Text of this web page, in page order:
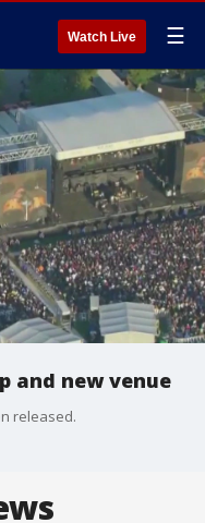
Watch Live ☰
and new venue
released.